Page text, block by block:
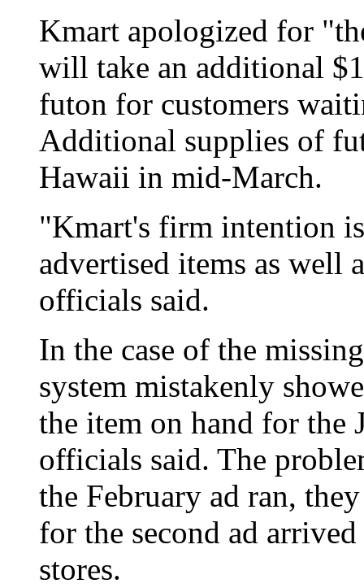
Kmart apologized for
will take an additional
futon for customers
Additional supplies of
Hawaii in mid-March.
"Kmart's firm intention
advertised items as well
officials said.
In the case of the
system mistakenly
the item on hand for the
officials said. The
the February ad ran,
for the second ad
stores.